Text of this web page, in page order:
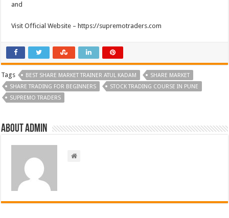
and
Visit Official Website – https://supremotraders.com
Tags BEST SHARE MARKET TRAINER ATUL KADAM
SHARE MARKET
SHARE TRADING FOR BEGINNERS
STOCK TRADING COURSE IN PUNE
SUPREMO TRADERS
About admin